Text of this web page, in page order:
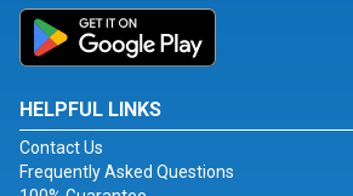
HELPFUL LINKS
Contact Us
Frequently Asked Questions